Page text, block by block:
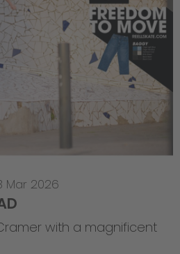
Mar 2026
with a magnificent